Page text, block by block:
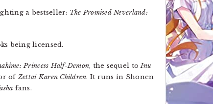
a bestseller: The Promised Neverland:
being licensed.
Princess Half-Demon, the sequel toInu
of Zettai Karen Children. It runs in Shonen
fans.